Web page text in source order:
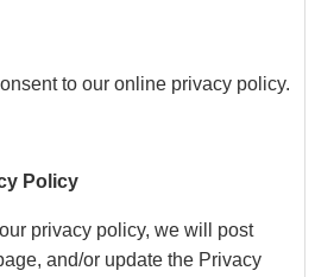
to our online privacy policy.
Policy
privacy policy, we will post
and/or update the Privacy